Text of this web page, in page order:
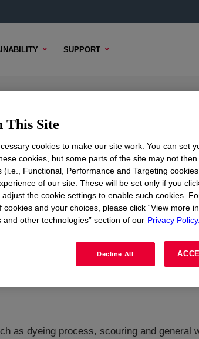
SUPPORT
BUYING OPTIONS
as dyeing process, scouring and general
This Site
cookies to make our site work. You can set
cookies, but some parts of the site may not then
(i.e., Functional, Performance and Targeting
of our site. These will be set only if you
the cookie settings to enable such cookies.
and your choices, please click “View more
and other technologies” section of our Privacy Policy.
Decline All